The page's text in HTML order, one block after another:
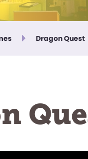
Dragon Quest